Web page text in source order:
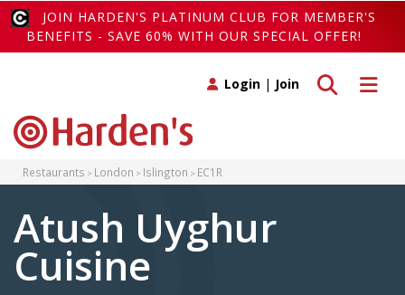
JOIN HARDEN'S PLATINUM CLUB FOR MEMBER'S
BENEFITS - SAVE 60% WITH OUR SPECIAL OFFER!
Toggle
Toggle search
Login | Join
Restaurants London Islington EC1R
Atush Uyghur
Cuisine